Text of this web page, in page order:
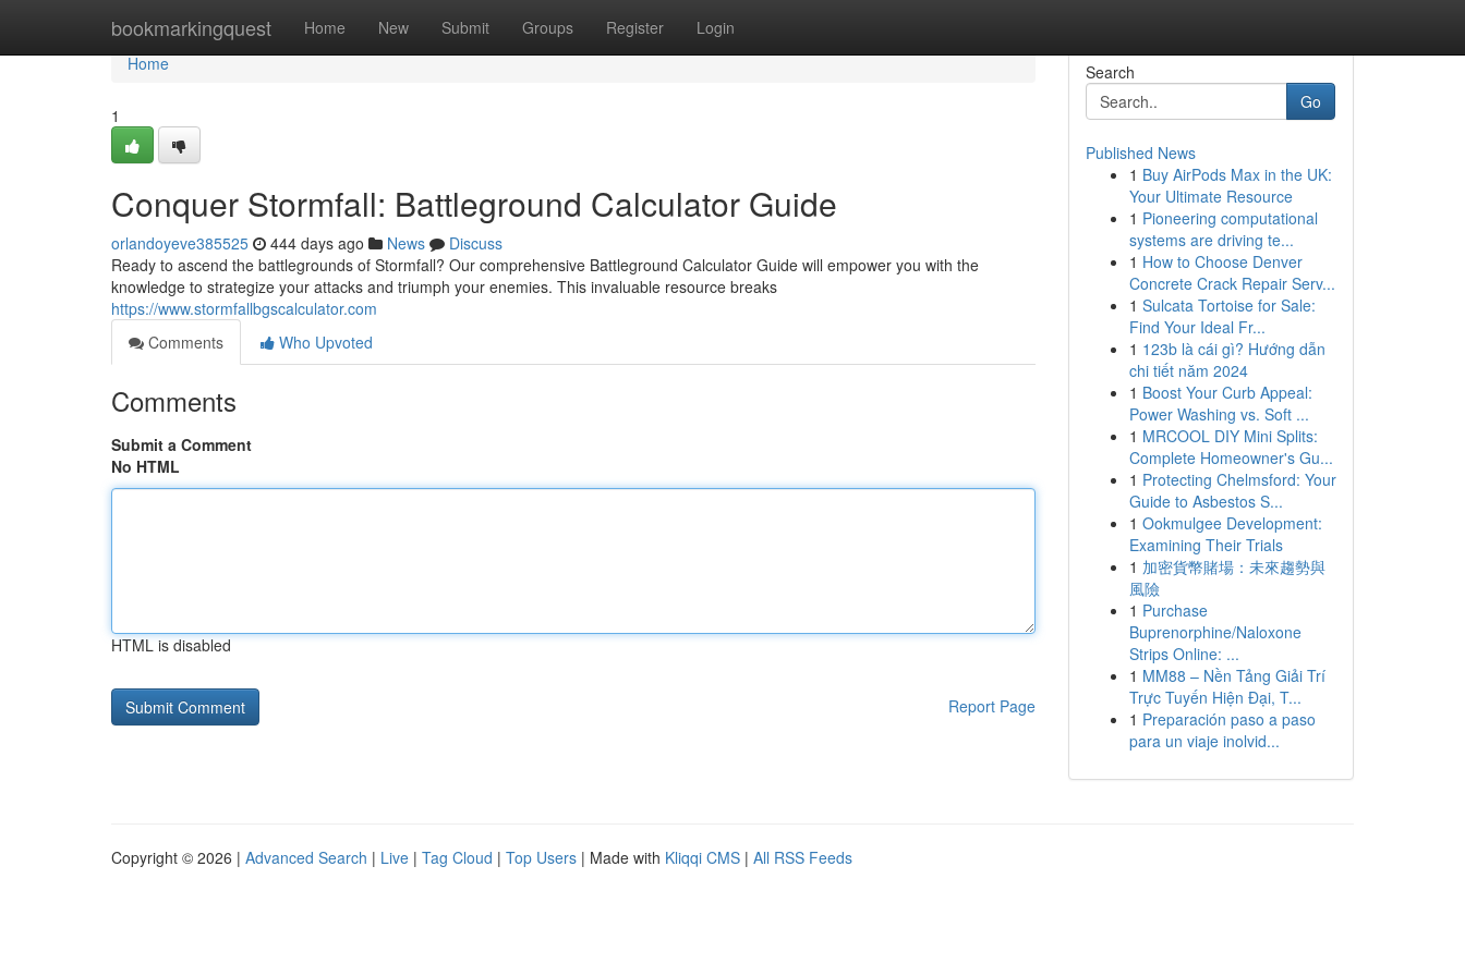
bookmarkingquest Home New Submit Groups Register Login
Home
Home
1
Conquer Stormfall: Battleground Calculator Guide
orlandoyeve385525 444 days ago News
Discuss
Ready to ascend the battlegrounds of Stormfall? Our comprehensive Battleground Calculator Guide will empower you with the
knowledge to strategize your attacks and triumph your enemies. This invaluable resource breaks
https://www.stormfallbgscalculator.com
Comments
Who Upvoted
Comments
Submit a Comment
No HTML
HTML is disabled
Report Page
Search
Go
Published News
1 Buy AirPods Max in the UK:
Your Ultimate Resource
1 Pioneering computational
systems are driving te...
1 How to Choose Denver
Concrete Crack Repair Serv...
1 Sulcata Tortoise for Sale:
Find Your Ideal Fr...
1 123b là cái gì? Hướng dẫn
chi tiết năm 2024
1 Boost Your Curb Appeal:
Power Washing vs. Soft ...
1 MRCOOL DIY Mini Splits:
Complete Homeowner's Gu...
1 Protecting Chelmsford: Your
Guide to Asbestos S...
1 Ookmulgee Development:
Examining Their Trials
1 加密貨幣賭場：未來趨勢與
風險
1 Purchase
Buprenorphine/Naloxone
Strips Online: ...
1 MM88 – Nền Tảng Giải Trí
Trực Tuyến Hiện Đại, T...
1 Preparación paso a paso
para un viaje inolvid...
Copyright © 2026 | Advanced Search | Live | Tag Cloud | Top Users | Made with Kliqqi CMS | All RSS Feeds